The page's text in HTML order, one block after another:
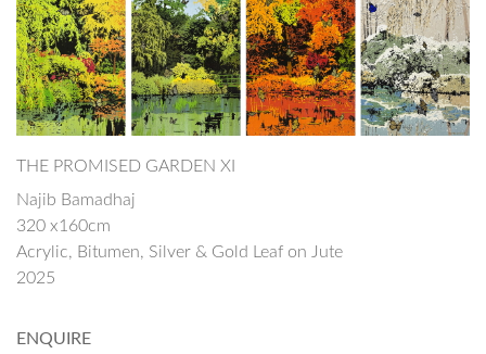
THE PROMISED GARDEN XI
Najib Bamadhaj
320 x160cm
Acrylic, Bitumen, Silver & Gold Leaf on Jute
2025
ENQUIRE